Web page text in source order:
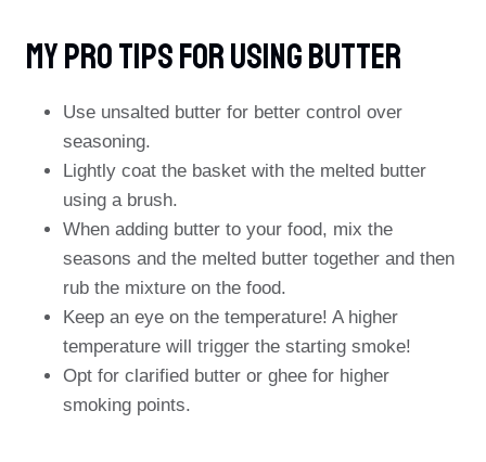
My Pro Tips For Using Butter
Use unsalted butter for better control over
seasoning.
Lightly coat the basket with the melted butter
using a brush.
When adding butter to your food, mix the
seasons and the melted butter together and then
rub the mixture on the food.
Keep an eye on the temperature! A higher
temperature will trigger the starting smoke!
Opt for clarified butter or ghee for higher
smoking points.